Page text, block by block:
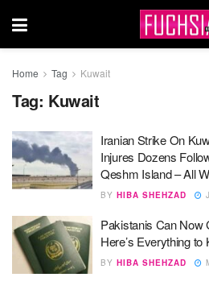
Home Tag Kuwait
Tag: Kuwait
Iranian Strike On
Injures Dozens
Qeshm Island – All
BY HIBA SHEHZAD
Pakistanis Can Now
Here’s Everything
BY HIBA SHEHZAD